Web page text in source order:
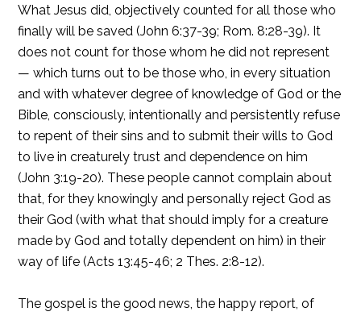
What Jesus did, objectively counted for all those who
finally will be saved (John 6:37-39; Rom. 8:28-39). It
does not count for those whom he did not represent
— which turns out to be those who, in every situation
and with whatever degree of knowledge of God or the
Bible, consciously, intentionally and persistently refuse
to repent of their sins and to submit their wills to God
to live in creaturely trust and dependence on him
(John 3:19-20). These people cannot complain about
that, for they knowingly and personally reject God as
their God (with what that should imply for a creature
made by God and totally dependent on him) in their
way of life (Acts 13:45-46; 2 Thes. 2:8-12).
The gospel is the good news, the happy report, of